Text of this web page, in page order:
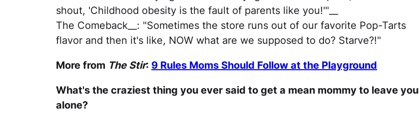
shout, 'Childhood obesity is the fault of parents like you!'"__
The Comeback__: "Sometimes the store runs out of our favorite Pop-Tarts
flavor and then it's like, NOW what are we supposed to do? Starve?!"
More from The Stir: 9 Rules Moms Should Follow at the Playground
What's the craziest thing you ever said to get a mean mommy to leave you
alone?